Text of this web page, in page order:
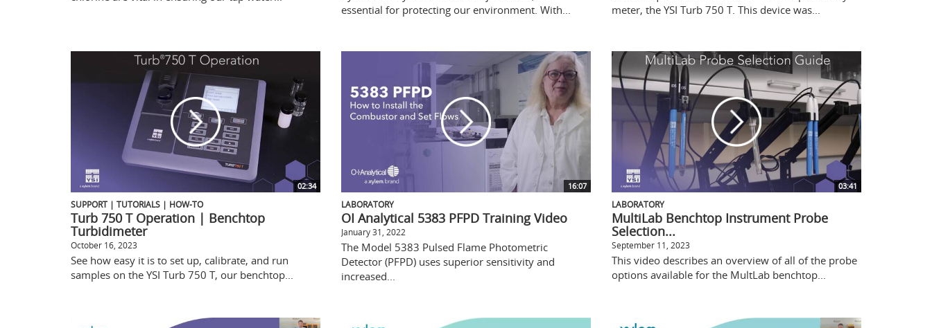
essential for protecting our environment. With...
meter, the YSI Turb 750 T. This device was...
02:34
SUPPORT | TUTORIALS | HOW-TO
Turb 750 T Operation | Benchtop
Turbidimeter
October 16, 2023
See how easy it is to set up, calibrate, and run
samples on the YSI Turb 750 T, our benchtop...
16:07
LABORATORY
OI Analytical 5383 PFPD Training Video
January 31, 2022
The Model 5383 Pulsed Flame Photometric
Detector (PFPD) uses superior sensitivity and
increased...
03:41
LABORATORY
MultiLab Benchtop Instrument Probe
Selection...
September 11, 2023
This video describes an overview of all of the probe
options available for the MultLab benchtop...